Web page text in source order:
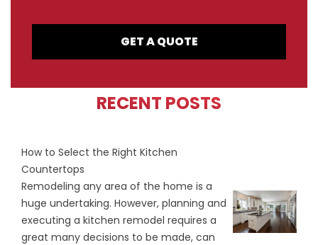
GET A QUOTE
RECENT POSTS
How to Select the Right Kitchen
Countertops
Remodeling any area of the home is a
huge undertaking. However, planning and
executing a kitchen remodel requires a
great many decisions to be made, can